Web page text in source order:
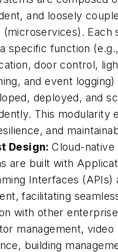
and loosely
(microservices). Each
specific function
door control,
and event logging)
deployed, and
This modularity
and
Design:Cloud-native
are built with
Interfaces (APIs)
facilitating
with other
management, video
building